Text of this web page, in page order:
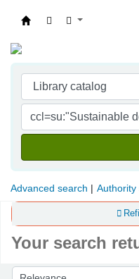
Advanced search Authority
Your search
Sort by: